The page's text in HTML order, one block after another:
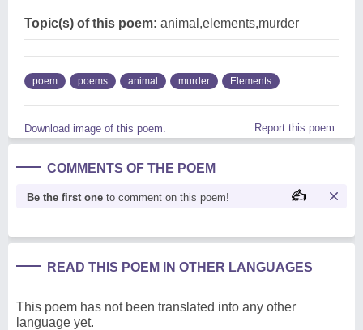
Topic(s) of this poem: animal,elements,murder
poem poems animal murder Elements
Download image of this poem. Report this poem
COMMENTS OF THE POEM
Be the first one to comment on this poem!
READ THIS POEM IN OTHER LANGUAGES
This poem has not been translated into any other
language yet.